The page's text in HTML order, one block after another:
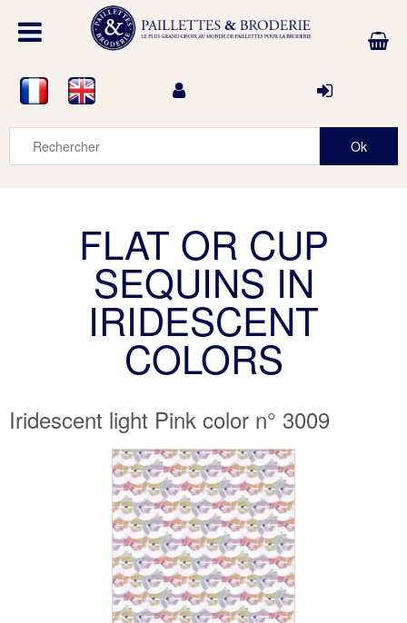
FLAT OR CUP
SEQUINS IN
IRIDESCENT
COLORS
Iridescent light Pink color n° 3009